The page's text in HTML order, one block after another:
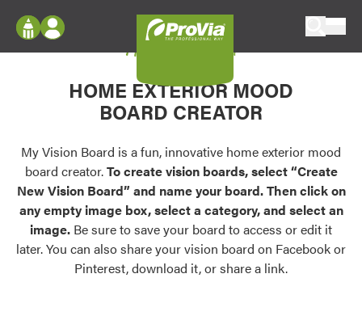
Configure doors and windows, or visualize
your home in 2D or 3D with ProVia products.
Palettes & Colors
Find pre-selected exterior color palettes and
exterior color inspiration.
Trending
Browse some of our most popular door,
Log In
Register
My Vision Boards
Register Using Your entryLINK Credentials
My Vision Board
HOME EXTERIOR MOOD
BOARD CREATOR
My Vision Board is a fun, innovative home exterior mood
board creator.To create vision boards, select “Create
New Vision Board” and name your board. Then click on
any empty image box, select a category, and select an
image. Be sure to save your board to access or edit it
later. You can also share your vision board on Facebook or
Pinterest, download it, or share a link.